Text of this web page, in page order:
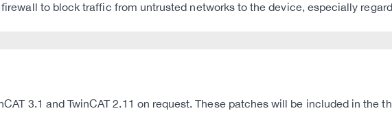
to block traffic from untrusted networks to the device, especially
3.1 and TwinCAT 2.11 on request. These patches will be included in the